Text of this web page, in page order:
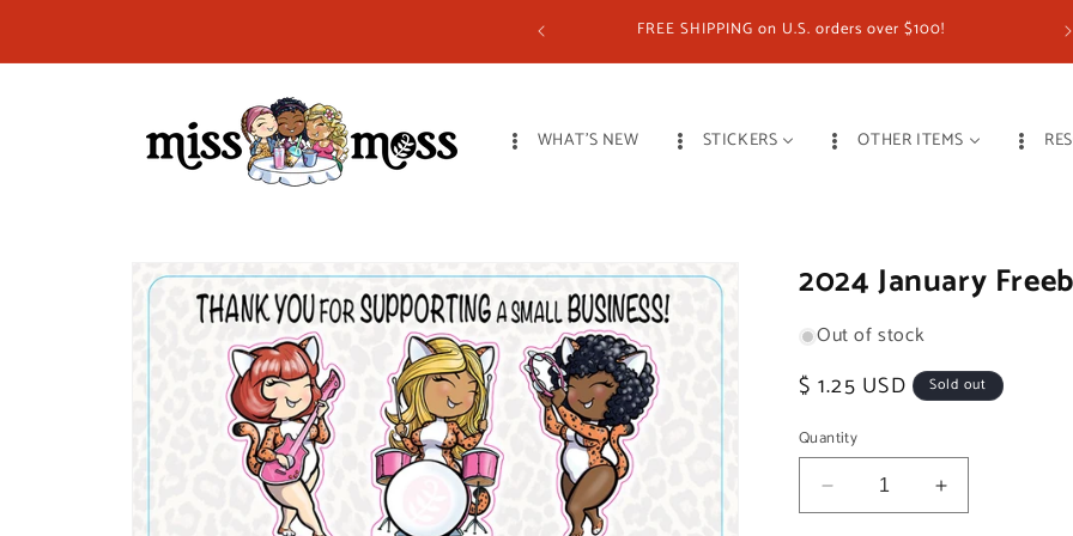
FREE SHIPPING on U.S. orders over $100!
WHAT'S NEW STICKERS OTHER ITEMS
Skip to
product
information
2024 January
Out of stock
Regular
$ 1.25 USD Sold out
Quantity
Decrease
quantity
Increase
quantity